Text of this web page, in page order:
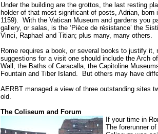
Under the building are the grottos, the last resting
holder of that most significant of posts, Adrian, born
1159). With the Vatican Museum and gardens you
gallery, or salas, is the ‘Pièce de résistance’ the
Vinci, Raphael and Titian; plus many, many others.
Rome requires a book, or several books to justify
suggestions for a visit one should include the Arch
Wall, the Baths of Caracalla, the Capitoline
Fountain and Tiber Island. But others may have
AERBT managed a view of three outstanding sites
old.
The Coliseum and Forum
If your time in
The forerunner